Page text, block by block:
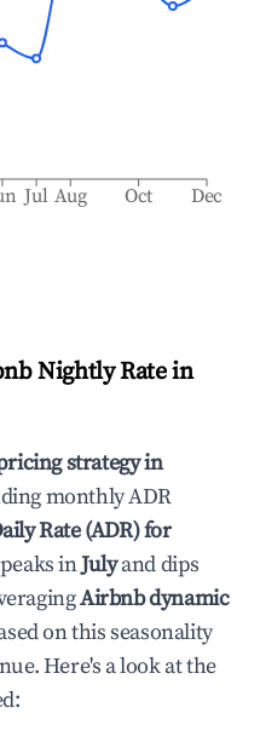
Jul Aug Oct Dec
Nightly Rate in
strategy in
monthly ADR
Rate (ADR) for
inJulyand dips
Airbnb dynamic
on this seasonality
Here's a look at the